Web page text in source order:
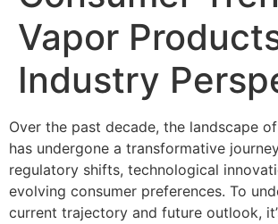
Vapor
Industry
Over the past decade, the landscape
has undergone a transformative
regulatory shifts, technological
evolving consumer preferences. To
current trajectory and future outlook,